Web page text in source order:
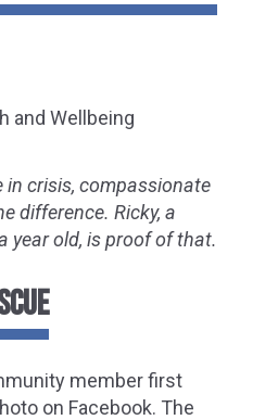
and Wellbeing
in crisis, compassionate
difference. Ricky, a
year old, is proof of that.
member first
on Facebook. The